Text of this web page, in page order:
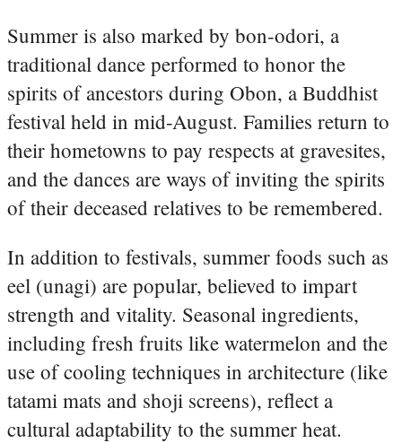
Summer is also marked by bon-odori, a
traditional dance performed to honor the
spirits of ancestors during Obon, a Buddhist
festival held in mid-August. Families return to
their hometowns to pay respects at gravesites,
and the dances are ways of inviting the spirits
of their deceased relatives to be remembered.
In addition to festivals, summer foods such as
eel (unagi) are popular, believed to impart
strength and vitality. Seasonal ingredients,
including fresh fruits like watermelon and the
use of cooling techniques in architecture (like
tatami mats and shoji screens), reflect a
cultural adaptability to the summer heat.